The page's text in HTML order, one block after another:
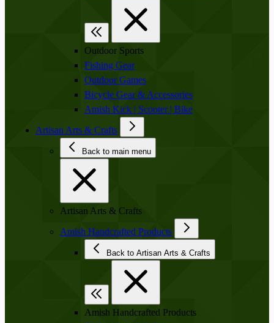
Outdoor Sports
Fishing Gear
Outdoor Games
Bicycle Gear & Accessories
Amish Kick | Scooter | Bike
Artisan Arts & Crafts
Back to main menu
Artisan Arts & Crafts
Amish Handcrafted Products
Back to Artisan Arts & Crafts
Amish Handcrafted Products